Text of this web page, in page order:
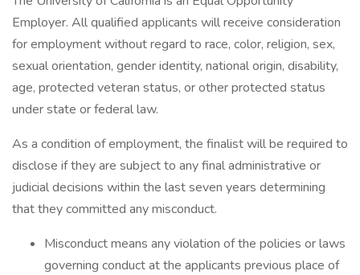
Employer. All qualified applicants will receive consideration
for employment without regard to race, color, religion, sex,
sexual orientation, gender identity, national origin, disability,
age, protected veteran status, or other protected status
under state or federal law.
As a condition of employment, the finalist will be required to
disclose if they are subject to any final administrative or
judicial decisions within the last seven years determining
that they committed any misconduct.
Misconduct means any violation of the policies or laws
governing conduct at the applicants previous place of